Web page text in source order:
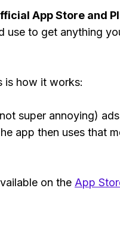
App Store and
use to get anything
is how it works:
super annoying)
app then uses that
on the App